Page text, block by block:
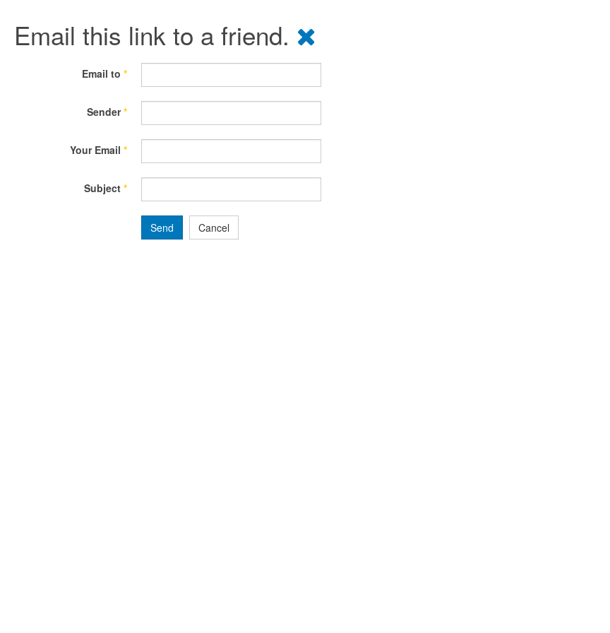
Email this link to a friend.
Email to *
Sender*
Your Email *
Subject *
Send Cancel